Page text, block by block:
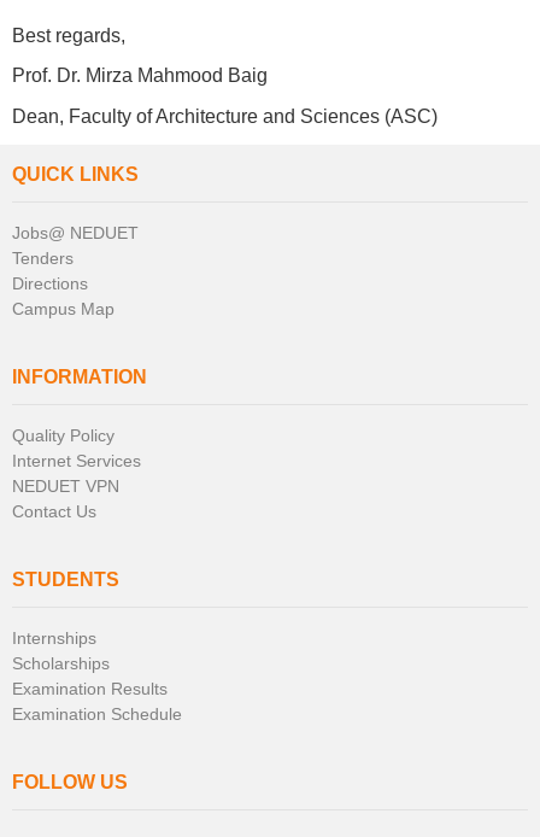
Best regards,
Prof. Dr. Mirza Mahmood Baig
Dean, Faculty of Architecture and Sciences (ASC)
QUICK LINKS
Jobs@ NEDUET
Tenders
Directions
Campus Map
INFORMATION
Quality Policy
Internet Services
NEDUET VPN
Contact Us
STUDENTS
Internships
Scholarships
Examination Results
Examination Schedule
FOLLOW US